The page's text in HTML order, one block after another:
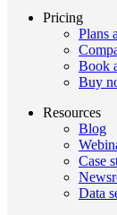
Pricing
Plans
Book
Buy
Resources
Blog
Case
Data